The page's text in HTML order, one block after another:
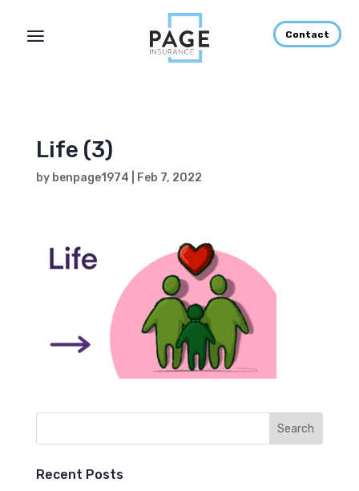
Contact
Life (3)
by benpage1974 Feb 7, 2022
Recent Posts